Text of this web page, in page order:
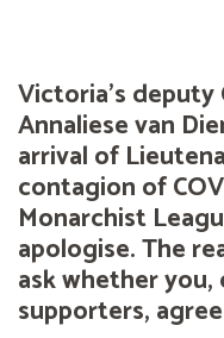
Victoria's deputy
Annaliese van
arrival of
contagion of
Monarchist
apologise. The
ask whether
supporters,